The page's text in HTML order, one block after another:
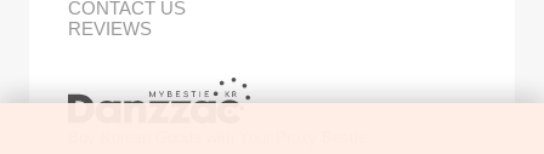
CONTACT US
REVIEWS